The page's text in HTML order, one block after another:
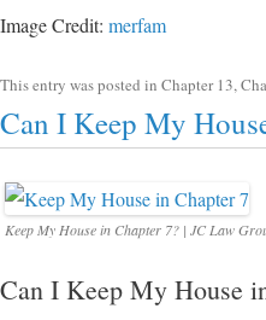
Image Credit: merfam
This entry was posted in Chapter 13,
Can I Keep My
Keep My House in Chapter 7? | JC Law
Can I Keep My House